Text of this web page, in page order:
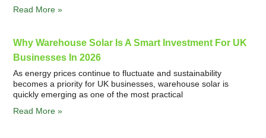
Read More »
Why Warehouse Solar Is A Smart Investment For UK
Businesses In 2026
As energy prices continue to fluctuate and sustainability
becomes a priority for UK businesses, warehouse solar is
quickly emerging as one of the most practical
Read More »